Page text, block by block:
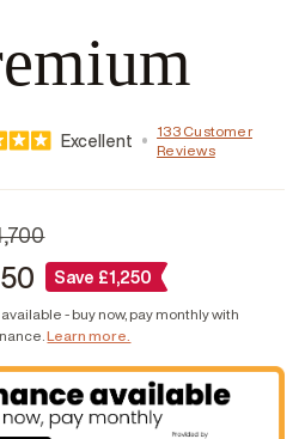
Excellent
133 Customer
Reviews
Save £1,250
- buy now, pay monthly with
Learn more.